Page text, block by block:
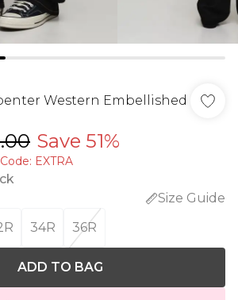
Western Embellished
Save 51%
EXTRA
Size Guide
34R 36R
ADD TO BAG